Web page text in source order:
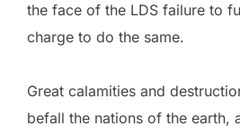
the face of the LDS failure to
charge to do the same.
Great calamities and
befall the nations of the earth,